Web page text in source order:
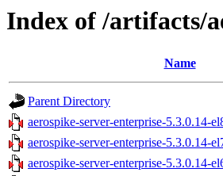
Index of /artifacts/
Name
Parent Directory
aerospike-server-enterprise-5.3.0.14-
aerospike-server-enterprise-5.3.0.14-
aerospike-server-enterprise-5.3.0.14-